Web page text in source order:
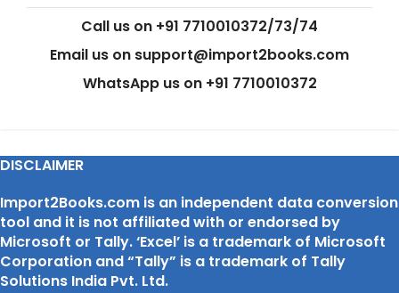
Call us on +91 7710010372/73/74
Email us on support@import2books.com
WhatsApp us on +91 7710010372
DISCLAIMER
Import2Books.com is an independent data conversion
tool and it is not affiliated with or endorsed by
Microsoft or Tally. ‘Excel’ is a trademark of Microsoft
Corporation and “Tally” is a trademark of Tally
Solutions India Pvt. Ltd.